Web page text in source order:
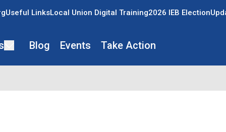
Useful LinksLocal Union Digital Training2026 IEB Election
Blog Events Take Action